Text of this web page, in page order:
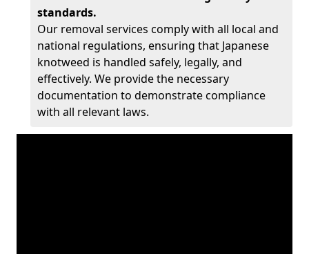
standards.
Our removal services comply with all local and
national regulations, ensuring that Japanese
knotweed is handled safely, legally, and
effectively. We provide the necessary
documentation to demonstrate compliance
with all relevant laws.